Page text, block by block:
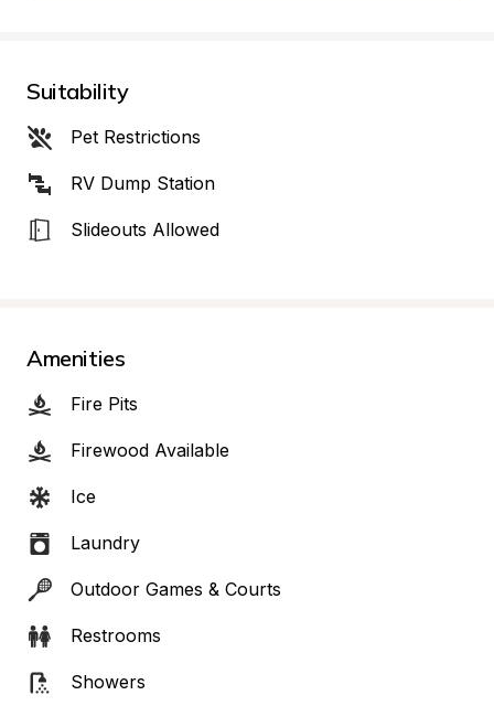
Suitability
Pet Restrictions
RV Dump Station
Slideouts Allowed
Amenities
Fire Pits
Firewood Available
Ice
Laundry
Outdoor Games & Courts
Restrooms
Showers